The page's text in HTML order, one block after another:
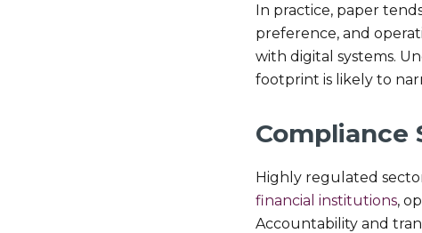
In practice, paper
preference, and
with digital systems.
footprint is likely to
Compliance
Highly regulated
financial institutions,
Accountability and